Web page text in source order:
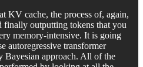
KV cache, the process of, again,
finally outputting tokens that you
memory-intensive. It is going
autoregressive transformer
Bayesian approach. All of the